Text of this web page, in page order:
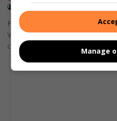
July 31, 2026
Former Orlando Pirates player
Vaal Triangle has quickly
could…
Manage